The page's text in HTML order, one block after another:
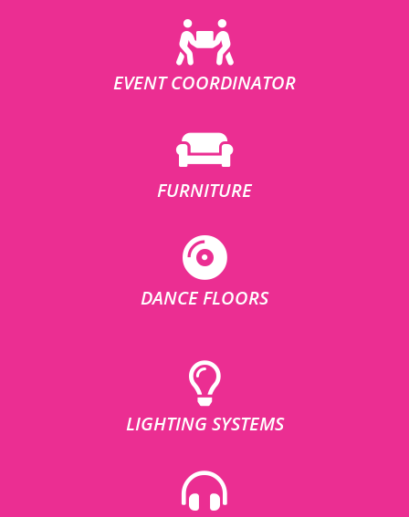
EVENT COORDINATOR
FURNITURE
DANCE FLOORS
LIGHTING SYSTEMS